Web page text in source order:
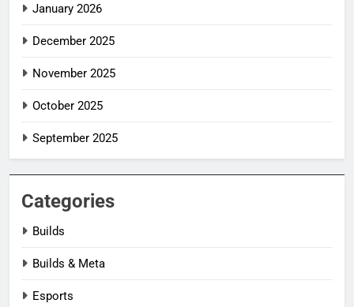
January 2026
December 2025
November 2025
October 2025
September 2025
Categories
Builds
Builds & Meta
Esports